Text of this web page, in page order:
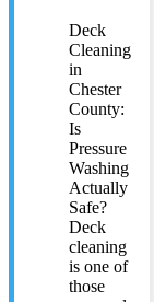
Deck
Cleaning
in
Chester
County:
Is
Pressure
Washing
Actually
Safe?
Deck
cleaning
is one of
those